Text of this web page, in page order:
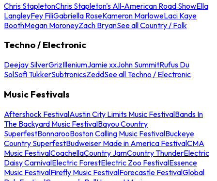
Chris StapletonChris Stapleton's All-American Road ShowElla
LangleyFey FiliGabriella RoseKameron MarloweLaci Kaye
BoothMegan MoroneyZach BryanSee all Country / Folk
Techno / Electronic
Deejay SilverGrizIlleniumJamie xxJohn SummitRufus Du
SolSofi TukkerSubtronicsZeddSee all Techno / Electronic
Music Festivals
Aftershock FestivalAustin City Limits Music FestivalBands In
The Backyard Music FestivalBayou Country
SuperfestBonnarooBoston Calling Music FestivalBuckeye
Country SuperfestBudweiser Made in America FestivalCMA
Music FestivalCoachellaCountry JamCountry ThunderElectric
Daisy CarnivalElectric ForestElectric Zoo FestivalEssence
Music FestivalFirefly Music FestivalForecastle FestivalGlobal